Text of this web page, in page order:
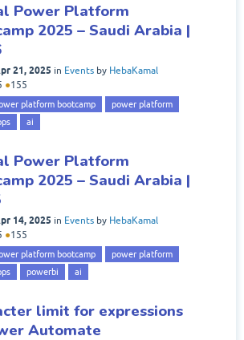
Power Platform
2025 – Saudi Arabia |
21, 2025 in Events by HebaKamal
●155
platform bootcamp
power platform
ai
Power Platform
2025 – Saudi Arabia |
14, 2025 in Events by HebaKamal
●155
platform bootcamp
power platform
powerbi ai
limit for expressions
Automate